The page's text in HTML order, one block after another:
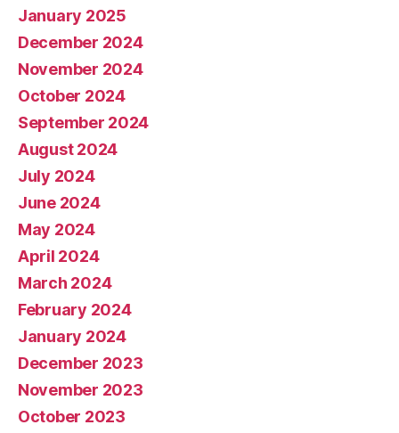
January 2025
December 2024
November 2024
October 2024
September 2024
August 2024
July 2024
June 2024
May 2024
April 2024
March 2024
February 2024
January 2024
December 2023
November 2023
October 2023